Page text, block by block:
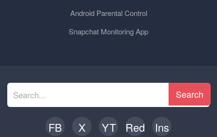
Android Parental Control
Snapchat Monitoring App
Search
FB X YT Red Ins